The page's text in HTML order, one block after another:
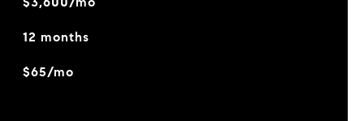
12 months
$65/mo